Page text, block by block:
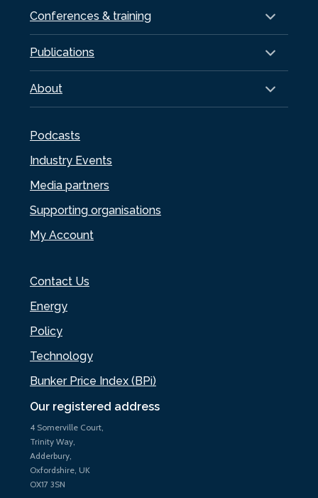
Our registered address
4 Somerville Court,
Trinity Way,
Adderbury,
Oxfordshire, UK
OX17 3SN
Conferences & training
Publications
About
Podcasts
Industry Events
Media partners
Supporting organisations
My Account
Contact Us
Energy
Policy
Technology
Bunker Price Index (BPi)